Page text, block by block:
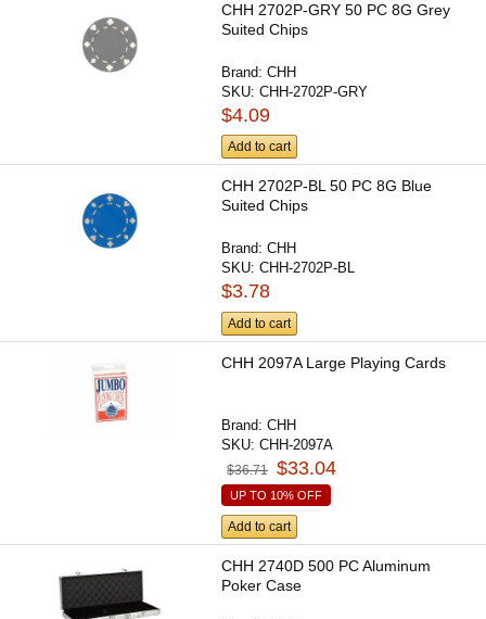
CHH 2702P-GRY 50 PC 8G Grey
Suited Chips
Brand:CHH
SKU:CHH-2702P-GRY
$4.09
Add to cart
CHH 2702P-BL 50 PC 8G Blue
Suited Chips
Brand:CHH
SKU:CHH-2702P-BL
$3.78
Add to cart
CHH 2097A Large Playing Cards
Brand:CHH
SKU:CHH-2097A
$36.71 $33.04
UP TO 10% OFF
Add to cart
CHH 2740D 500 PC Aluminum
Poker Case